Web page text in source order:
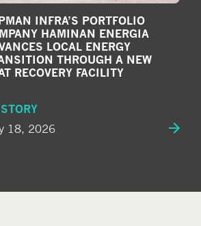
INFRA’S PORTFOLIO
HAMINAN ENERGIA
LOCAL ENERGY
THROUGH A NEW
RECOVERY FACILITY
STORY
18, 2026